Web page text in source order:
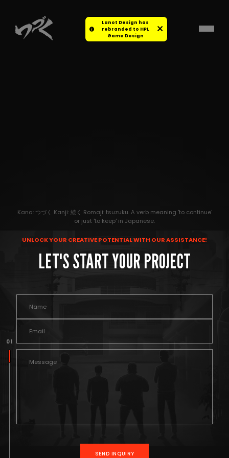
0 1
Lanot Design has
rebranded to HPL
Game Design
Kana: つづく Kanji: 続く Romaji: tsuzuku. A verb meaning 'to continue'
or just 'to keep' in Japanese.
UNLOCK YOUR CREATIVE POTENTIAL WITH OUR ASSISTANCE!
LET'S START YOUR PROJECT